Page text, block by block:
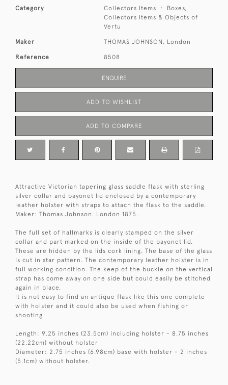
Category Collectors Items
Boxes,
Collectors Items & Objects of
Vertu
Maker THOMAS JOHNSON, London
Reference 8508
ENQUIRE
ADD TO WISHLIST
ADD TO COMPARE
Attractive Victorian tapering glass saddle flask with sterling
silver collar and bayonet lid enclosed by a contemporary
leather holster with straps to attach the flask to the saddle.
Maker: Thomas Johnson. London 1875.
The full set of hallmarks is clearly stamped on the silver
collar and part marked on the inside of the bayonet lid.
These are hidden by the lids cork lining. The base of the glass
is cut in star pattern. The contemporary leather holster is in
full working condition. The keep of the buckle on the vertical
strap has come away on one side but could easily be stitched
again in place.
It is not easy to find an antique flask like this one complete
with holster and it could also be used when fishing or
shooting
Length: 9.25 inches (23.5cm) including holster - 8.75 inches
(22.22cm) without holster
Diameter: 2.75 inches (6.98cm) base with holster - 2 inches
(5.1cm) without holster.